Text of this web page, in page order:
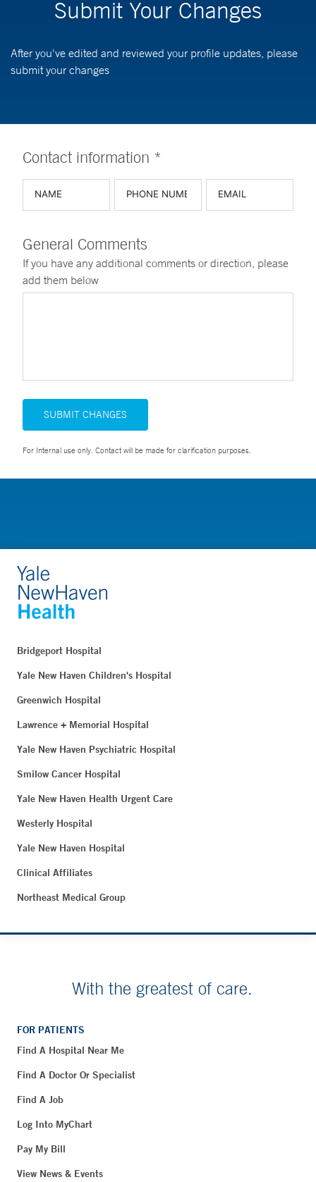
Submit Your Changes
After you've edited and reviewed your profile updates, please
submit your changes
Contact information *
General Comments
If you have any additional comments or direction, please
add them below
SUBMIT CHANGES
For Internal use only. Contact will be made for clarification purposes.
Bridgeport Hospital
Yale New Haven Children's Hospital
Greenwich Hospital
Lawrence + Memorial Hospital
Yale New Haven Psychiatric Hospital
Smilow Cancer Hospital
Yale New Haven Health Urgent Care
Westerly Hospital
Yale New Haven Hospital
Clinical Affiliates
Northeast Medical Group
With the greatest of care.
FOR PATIENTS
Find A Hospital Near Me
Find A Doctor Or Specialist
Find A Job
Log Into MyChart
Pay My Bill
View News & Events